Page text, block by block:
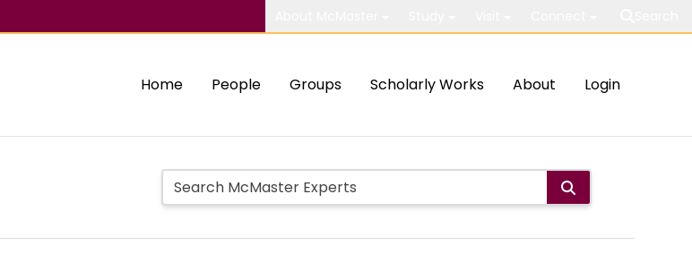
Home People Groups Scholarly Works About Login